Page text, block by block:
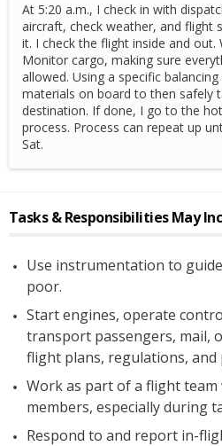
At 5:20 a.m., I check in with
aircraft, check weather, and flight
it. I check the flight inside and
Monitor cargo, making sure
allowed. Using a specific
materials on board to then safely
destination. If done, I go to the
process. Process can repeat up
Sat.
Tasks & Responsibilities May
Use instrumentation to
poor.
Start engines, operate
transport passengers, mail,
flight plans, regulations, and
Work as part of a flight
members, especially during
Respond to and report in-